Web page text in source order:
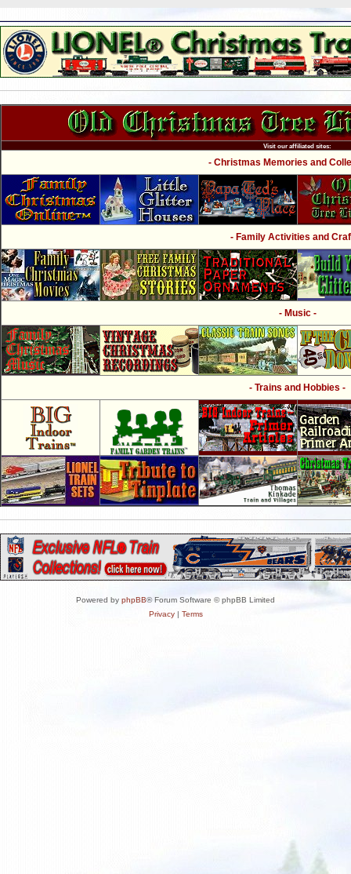
Visit our affiliated sites:
- Christmas Memories and
- Family Activities and
- Music -
- Trains and Hobbies -
Powered by phpBB® Forum Software © phpBB Limited
Privacy| Terms